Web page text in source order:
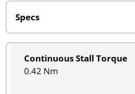
Continuous Stall Torque
0.42 Nm